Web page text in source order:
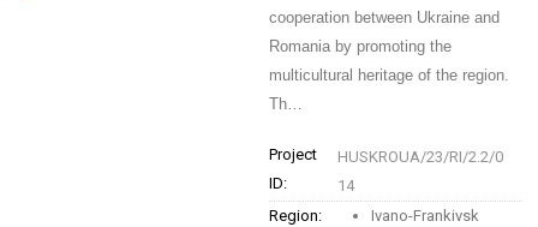
cooperation between Ukraine and
Romania by promoting the
multicultural heritage of the region.
Th…
Project
ID:
HUSKROUA/23/RI/2.2/0
14
Region:
Ivano-Frankivsk